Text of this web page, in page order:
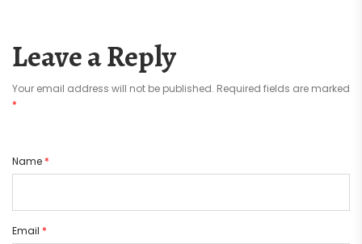
Leave a Reply
Your email address will not be published. Required fields are marked
*
Name *
Email *